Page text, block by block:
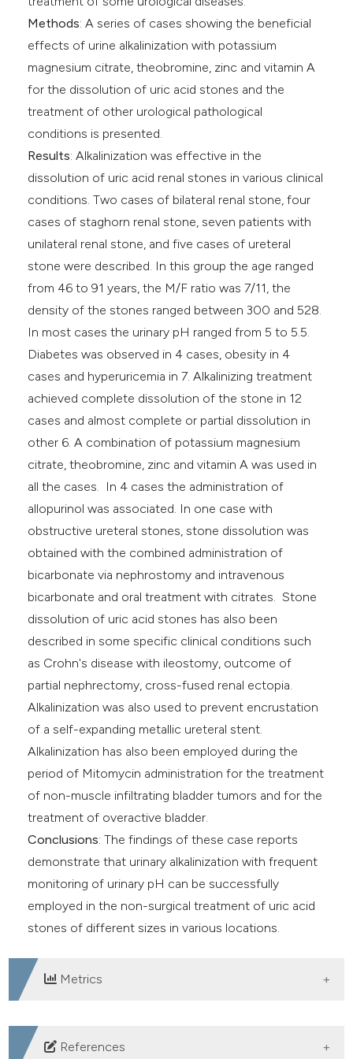
Methods: A series of cases showing the beneficial
effects of urine alkalinization with potassium
magnesium citrate, theobromine, zinc and vitamin A
for the dissolution of uric acid stones and the
treatment of other urological pathological
conditions is presented.
Results: Alkalinization was effective in the
dissolution of uric acid renal stones in various clinical
conditions. Two cases of bilateral renal stone, four
cases of staghorn renal stone, seven patients with
unilateral renal stone, and five cases of ureteral
stone were described. In this group the age ranged
from 46 to 91 years, the M/F ratio was 7/11, the
density of the stones ranged between 300 and 528.
In most cases the urinary pH ranged from 5 to 5.5.
Diabetes was observed in 4 cases, obesity in 4
cases and hyperuricemia in 7. Alkalinizing treatment
achieved complete dissolution of the stone in 12
cases and almost complete or partial dissolution in
other 6. A combination of potassium magnesium
citrate, theobromine, zinc and vitamin A was used in
all the cases. In 4 cases the administration of
allopurinol was associated. In one case with
obstructive ureteral stones, stone dissolution was
obtained with the combined administration of
bicarbonate via nephrostomy and intravenous
bicarbonate and oral treatment with citrates. Stone
dissolution of uric acid stones has also been
described in some specific clinical conditions such
as Crohn's disease with ileostomy, outcome of
partial nephrectomy, cross-fused renal ectopia.
Alkalinization was also used to prevent encrustation
of a self-expanding metallic ureteral stent.
Alkalinization has also been employed during the
period of Mitomycin administration for the treatment
of non-muscle infiltrating bladder tumors and for the
treatment of overactive bladder.
Conclusions: The findings of these case reports
demonstrate that urinary alkalinization with frequent
monitoring of urinary pH ​can be successfully
employed in the non-surgical treatment of uric acid
stones of different sizes in various locations.
Metrics
DOWNLOADS
References